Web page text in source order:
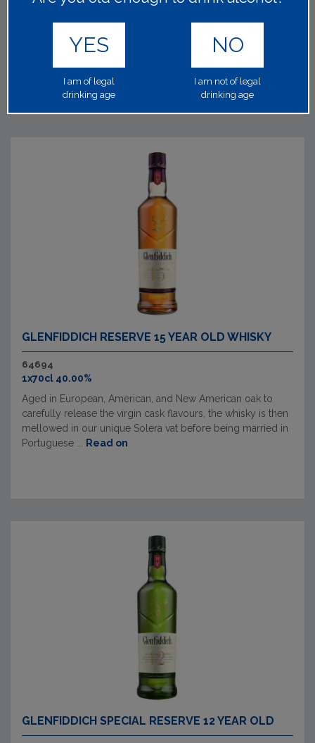
1x70cl 40.00%
favourite whisky named after the national bird the Red
GLENFIDDICH RESERVE 15 YEAR OLD WHISKY
64694
1x70cl 40.00%
Aged in European, American, and New American oak to
carefully release the virgin cask flavours, the whisky is then
mellowed in our unique Solera vat before being married in
Portuguese ...
Read on
GLENFIDDICH SPECIAL RESERVE 12 YEAR OLD
YES
I am of legal
drinking age
NO
I am not of legal
drinking age